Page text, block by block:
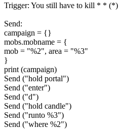
Trigger: You still have to kill * * (*)
Send:
campaign = {}
mobs.mobname = {
mob = "%2", area = "%3"
}
print (campaign)
Send ("hold portal")
Send ("enter")
Send ("d")
Send ("hold candle")
Send ("runto %3")
Send ("where %2")